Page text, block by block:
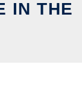
IN THE